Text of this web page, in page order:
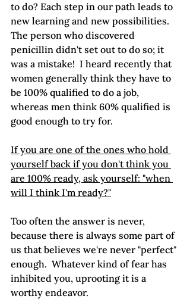
to do? Each step in our path leads to
new learning and new possibilities.
The person who discovered
penicillin didn't set out to do so; it
was a mistake!  I heard recently that
women generally think they have to
be 100% qualified to do a job,
whereas men think 60% qualified is
good enough to try for.
If you are one of the ones who hold
yourself back if you don't think you
are 100% ready, ask yourself: "when
will I think I'm ready?"
Too often the answer is never,
because there is always some part of
us that believes we're never "perfect"
enough.  Whatever kind of fear has
inhibited you, uprooting it is a
worthy endeavor.